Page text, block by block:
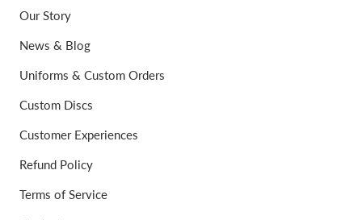
Our Story
News & Blog
Uniforms & Custom Orders
Custom Discs
Customer Experiences
Refund Policy
Terms of Service